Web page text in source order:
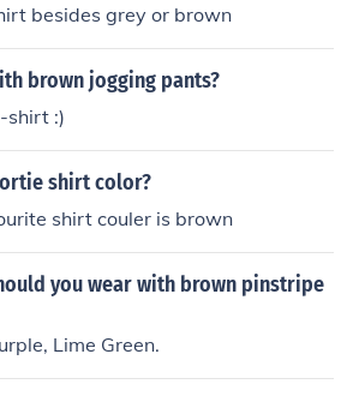
besides grey or brown
brown jogging pants?
shirt :)
shirt color?
shirt couler is brown
you wear with brown pinstripe
Lime Green.